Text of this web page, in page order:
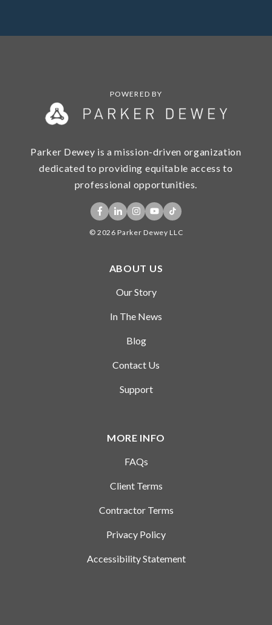
POWERED BY
Parker Dewey is a mission-driven organization
dedicated to providing equitable access to
professional opportunities.
© 2026 Parker Dewey LLC
ABOUT US
Our Story
In The News
Blog
Contact Us
Support
MORE INFO
FAQs
Client Terms
Contractor Terms
Privacy Policy
Accessibility Statement